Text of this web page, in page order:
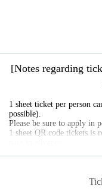
[Notes regarding
1 sheet ticket per person
possible).
Please be sure to apply in
1 sheet QR code tickets is
Screenshots of QR code
Purchases made by